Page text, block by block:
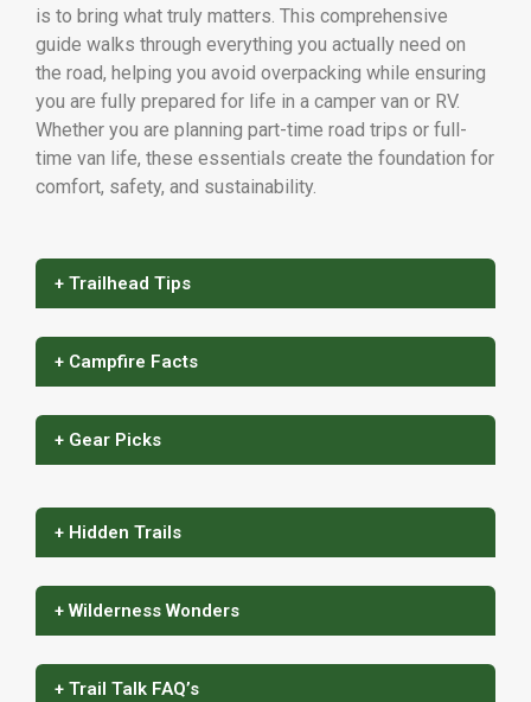
is to bring what truly matters. This comprehensive
guide walks through everything you actually need on
the road, helping you avoid overpacking while ensuring
you are fully prepared for life in a camper van or RV.
Whether you are planning part-time road trips or full-
time van life, these essentials create the foundation for
comfort, safety, and sustainability.
+ Trailhead Tips
+ Campfire Facts
+ Gear Picks
+ Hidden Trails
+ Wilderness Wonders
+ Trail Talk FAQ’s